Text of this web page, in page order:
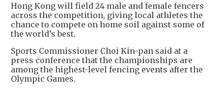
Hong Kong will field 24 male and female fencers
across the competition, giving local athletes the
chance to compete on home soil against some of
the world’s best.
Sports Commissioner Choi Kin-pan said at a
press conference that the championships are
among the highest-level fencing events after the
Olympic Games.